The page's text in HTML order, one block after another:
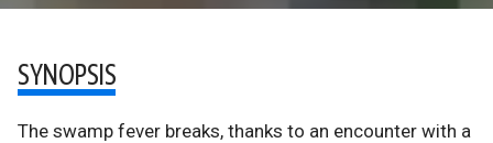
SYNOPSIS
The swamp fever breaks, thanks to an encounter with a